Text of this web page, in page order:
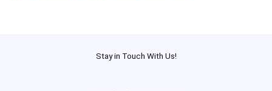
Stay in Touch With Us!